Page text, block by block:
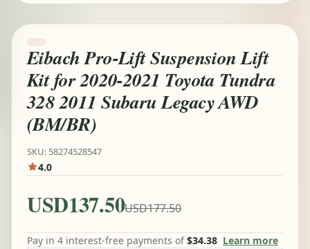
Eibach Pro-Lift Suspension Lift
Kit for 2020-2021 Toyota Tundra
328 2011 Subaru Legacy AWD
(BM/BR)
SKU: 58274528547
4.0
USD137.50USD177.50
Pay in 4 interest-free payments of$34.38 Learn more